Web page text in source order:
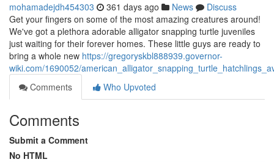
mohamadejdh454303 361 days ago News
Discuss
Get your fingers on some of the most amazing creatures around!
We've got a plethora adorable alligator snapping turtle juveniles
just waiting for their forever homes. These little guys are ready to
bring a whole new https://gregoryskbl888939.governor-
wiki.com/1690052/
Comments
Who Upvoted
Comments
Submit a Comment
No HTML